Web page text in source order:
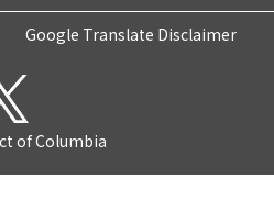
Google Translate Disclaimer
of Columbia